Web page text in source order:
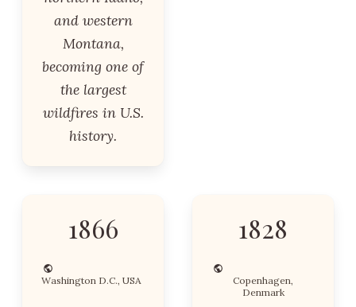
and western
Montana,
becoming one of
the largest
wildfires in U.S.
history.
1866
Washington D.C., USA
1828
Copenhagen,
Denmark